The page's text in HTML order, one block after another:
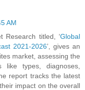
AM
Research titled, ‘Global
2021-2026’, gives an
market, assessing the
types, diagnoses,
report tracks the latest
impact on the overall